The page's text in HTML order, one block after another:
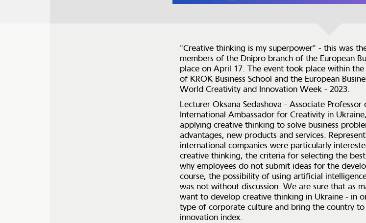
"Creative thinking is my superpower" - this was
members of the Dnipro branch of the European
place on April 17. The event took place within
of KROK Business School and the European
World Creativity and Innovation Week - 2023.
Lecturer Oksana Sedashova - Associate Professor
International Ambassador for Creativity in
applying creative thinking to solve business
advantages, new products and services.
international companies were particularly
creative thinking, the criteria for selecting the
why employees do not submit ideas for the
course, the possibility of using artificial
was not without discussion. We are sure that as
want to develop creative thinking in Ukraine - in
type of corporate culture and bring the country
innovation index.